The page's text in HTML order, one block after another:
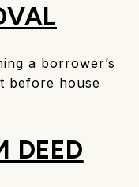
a borrower’s
before house
DEED